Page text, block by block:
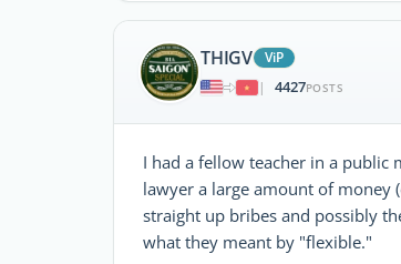
THIGV
ViP
|
4427POSTS
I had a fellow teacher in a public
lawyer a large amount of money
straight up bribes and possibly
what they meant by "flexible."